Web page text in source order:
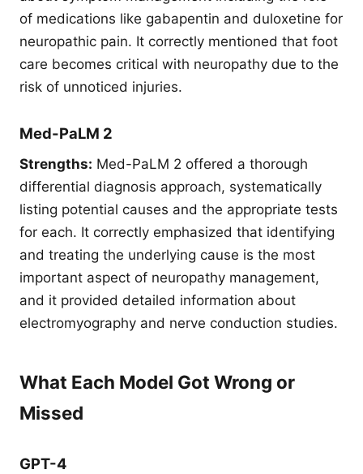
of medications like gabapentin and duloxetine for
neuropathic pain. It correctly mentioned that foot
care becomes critical with neuropathy due to the
risk of unnoticed injuries.
Med-PaLM 2
Strengths: Med-PaLM 2 offered a thorough
differential diagnosis approach, systematically
listing potential causes and the appropriate tests
for each. It correctly emphasized that identifying
and treating the underlying cause is the most
important aspect of neuropathy management,
and it provided detailed information about
electromyography and nerve conduction studies.
What Each Model Got Wrong or
Missed
GPT-4